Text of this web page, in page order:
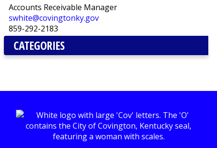
Accounts Receivable Manager
swhite@covingtonky.gov
859-292-2183
CATEGORIES